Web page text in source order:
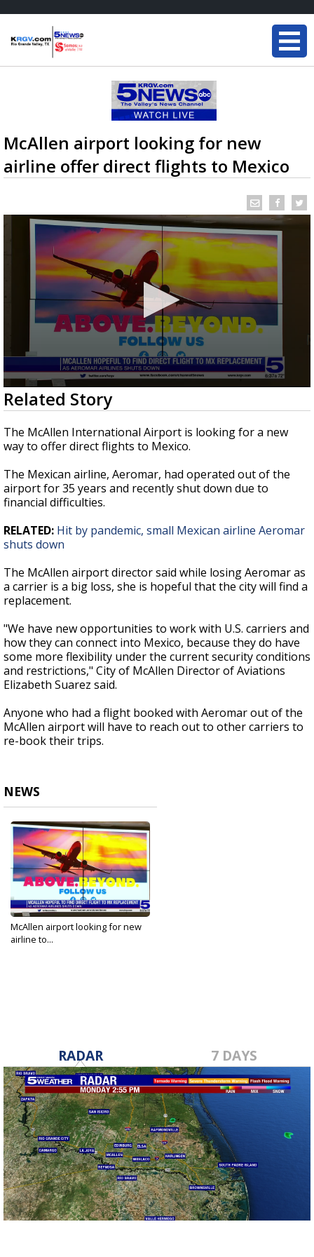
McAllen airport looking for new
airline offer direct flights to Mexico
0
seconds
of
45
seconds
Related Story
The McAllen International Airport is looking for a new
way to offer direct flights to Mexico.
The Mexican airline, Aeromar, had operated out of the
airport for 35 years and recently shut down due to
financial difficulties.
RELATED: Hit by pandemic, small Mexican airline Aeromar
shuts down
The McAllen airport director said while losing Aeromar as
a carrier is a big loss, she is hopeful that the city will find a
replacement.
"We have new opportunities to work with U.S. carriers and
how they can connect into Mexico, because they do have
some more flexibility under the current security conditions
and restrictions," City of McAllen Director of Aviations
Elizabeth Suarez said.
Anyone who had a flight booked with Aeromar out of the
McAllen airport will have to reach out to other carriers to
re-book their trips.
NEWS
McAllen airport looking for new
airline to...
RADAR 7 DAYS